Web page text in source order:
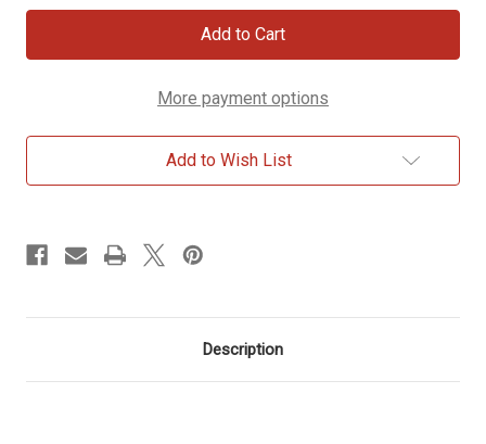
LOVE
Scripture
Pillow,
20x20
LOVE
Scripture
Pillow,
20x20
More payment options
Add to Wish List
Description